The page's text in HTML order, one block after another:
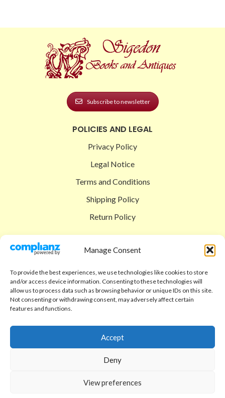
Manage Consent
To provide the best experiences, we use technologies like cookies to store
and/or access device information. Consenting to these technologies will
allow us to process data such as browsing behavior or unique IDs on this site.
Not consenting or withdrawing consent, may adversely affect certain
features and functions.
Accept
Deny
View preferences
Subscribe to newsletter
POLICIES AND LEGAL
Privacy Policy
Legal Notice
Terms and Conditions
Shipping Policy
Return Policy
Shop
Checkout
Cart
Code of Ethics
FAQ
Contact